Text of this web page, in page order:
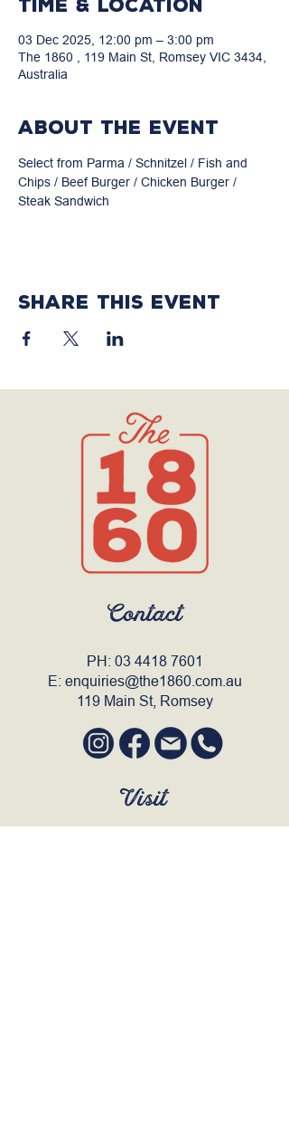
Time & Location
03 Dec 2025, 12:00 pm – 3:00 pm
The 1860 , 119 Main St, Romsey VIC 3434,
Australia
About the event
Select from Parma / Schnitzel / Fish and
Chips / Beef Burger / Chicken Burger /
Steak Sandwich
Share this event
Contact
PH: 03 4418 7601
E: enquiries@the1860.com.au
119 Main St, Romsey
Visit